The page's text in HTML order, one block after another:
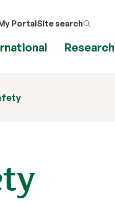
PortalSite search
Research